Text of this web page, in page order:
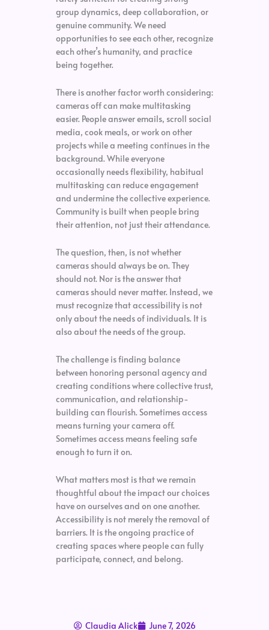
group dynamics, deep collaboration, or
genuine community. We need
opportunities to see each other, recognize
each other’s humanity, and practice
being together.
There is another factor worth considering:
cameras off can make multitasking
easier. People answer emails, scroll social
media, cook meals, or work on other
projects while a meeting continues in the
background. While everyone
occasionally needs flexibility, habitual
multitasking can reduce engagement
and undermine the collective experience.
Community is built when people bring
their attention, not just their attendance.
The question, then, is not whether
cameras should always be on. They
should not. Nor is the answer that
cameras should never matter. Instead, we
must recognize that accessibility is not
only about the needs of individuals. It is
also about the needs of the group.
The challenge is finding balance
between honoring personal agency and
creating conditions where collective trust,
communication, and relationship-
building can flourish. Sometimes access
means turning your camera off.
Sometimes access means feeling safe
enough to turn it on.
What matters most is that we remain
thoughtful about the impact our choices
have on ourselves and on one another.
Accessibility is not merely the removal of
barriers. It is the ongoing practice of
creating spaces where people can fully
participate, connect, and belong.
Claudia Alick June 7, 2026